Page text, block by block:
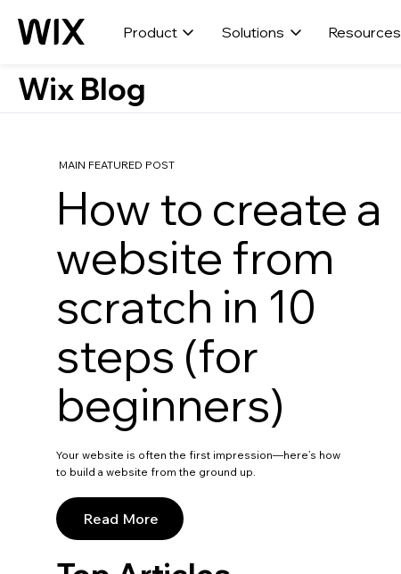
Product Solutions Resources
Wix Blog
MAIN FEATURED POST
How to create a
website from
scratch in 10
steps (for
beginners)
Your website is often the first impression—here’s how
to build a website from the ground up.
Read More